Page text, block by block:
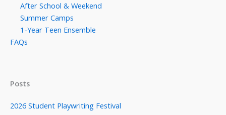
After School & Weekend
Summer Camps
1-Year Teen Ensemble
FAQs
Posts
2026 Student Playwriting Festival